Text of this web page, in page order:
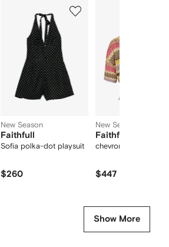
New Season
Faithfull
Sofia polka-dot playsuit
$260
New Season
Faithfull
chevron-knit polo
$447
Show More